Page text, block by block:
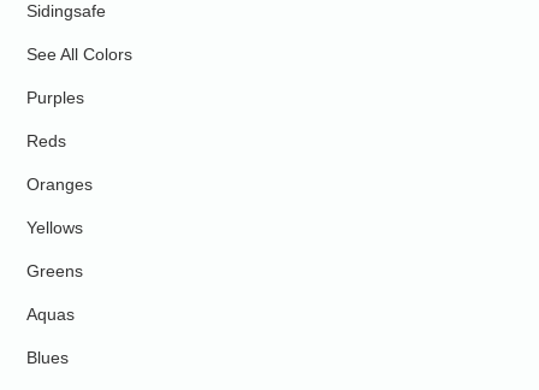
Sidingsafe
See All Colors
Purples
Reds
Oranges
Yellows
Greens
Aquas
Blues